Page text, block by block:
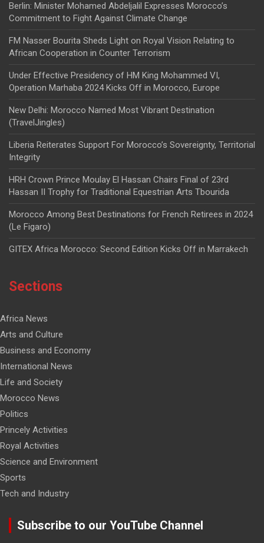
Berlin: Minister Mohamed Abdeljalil Expresses Morocco’s
Commitment to Fight Against Climate Change
FM Nasser Bourita Sheds Light on Royal Vision Relating to
African Cooperation in Counter Terrorism
Under Effective Presidency of HM King Mohammed VI,
Operation Marhaba 2024 Kicks Off in Morocco, Europe
New Delhi: Morocco Named Most Vibrant Destination
(TravelJingles)
Liberia Reiterates Support For Morocco’s Sovereignty, Territorial
Integrity
HRH Crown Prince Moulay El Hassan Chairs Final of 23rd
Hassan II Trophy for Traditional Equestrian Arts Tbourida
Morocco Among Best Destinations for French Retirees in 2024
(Le Figaro)
GITEX Africa Morocco: Second Edition Kicks Off in Marrakech
Sections
Africa News
Arts and Culture
Business and Economy
International News
Life and Society
Morocco News
Politics
Princely Activities
Royal Activities
Science and Environment
Sports
Tech and Industry
Subscribe to our YouTube Channel